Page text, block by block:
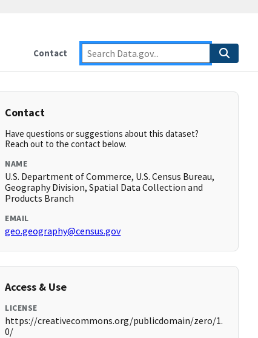
Contact
Contact
Have questions or suggestions about this dataset?
Reach out to the contact below.
NAME
U.S. Department of Commerce, U.S. Census Bureau,
Geography Division, Spatial Data Collection and
Products Branch
EMAIL
geo.geography@census.gov
Access & Use
LICENSE
https://creativecommons.org/publicdomain/zero/1.
0/